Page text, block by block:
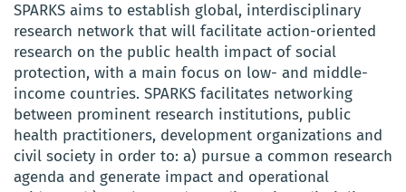
SPARKS aims to establish global, interdisciplinary
research network that will facilitate action-oriented
research on the public health impact of social
protection, with a main focus on low- and middle-
income countries. SPARKS facilitates networking
between prominent research institutions, public
health practitioners, development organizations and
civil society in order to: a) pursue a common research
agenda and generate impact and operational